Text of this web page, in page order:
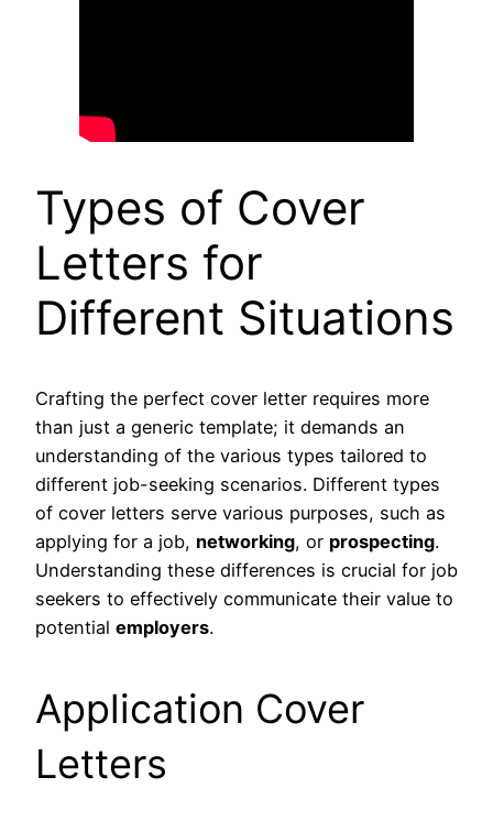
Types of Cover
Letters for
Different Situations
Crafting the perfect cover letter requires more
than just a generic template; it demands an
understanding of the various types tailored to
different job-seeking scenarios. Different types
of cover letters serve various purposes, such as
applying for a job, networking, or prospecting.
Understanding these differences is crucial for job
seekers to effectively communicate their value to
potential employers.
Application Cover
Letters